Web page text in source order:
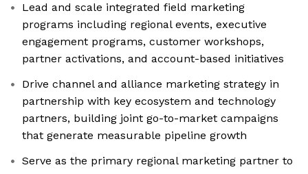
Lead and scale integrated field marketing
programs including regional events, executive
engagement programs, customer workshops,
partner activations, and account-based initiatives
Drive channel and alliance marketing strategy in
partnership with key ecosystem and technology
partners, building joint go-to-market campaigns
that generate measurable pipeline growth
Serve as the primary regional marketing partner to